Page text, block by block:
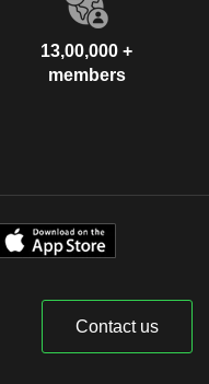
13,00,000 +
members
Contact us